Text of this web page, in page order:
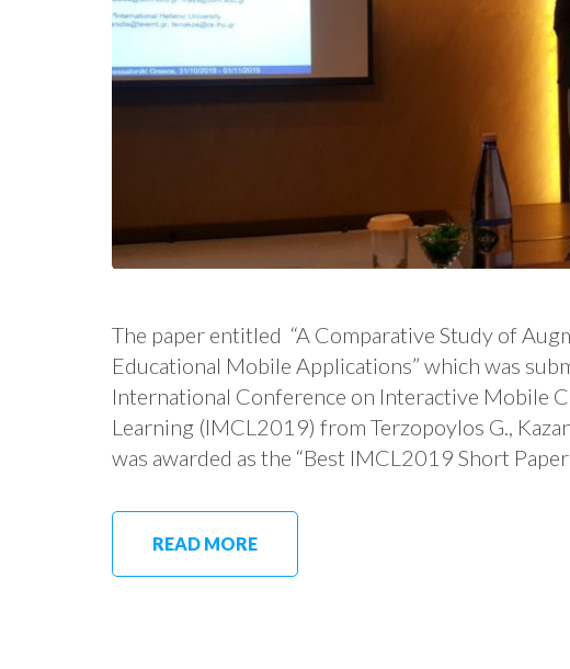
The paper entitled “A Comparative Study of
Educational Mobile Applications” which was
International Conference on Interactive Mobile
Learning (IMCL2019) from Terzopoylos G.,
was awarded as the “Best IMCL2019 Short
READ MORE